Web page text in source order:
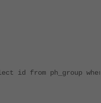
id from ph_group